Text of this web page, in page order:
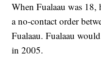
When Fualaau was
a no-contact order
Fualaau. Fualaau
in 2005.